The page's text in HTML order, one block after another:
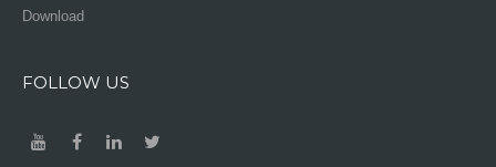
Download
FOLLOW US